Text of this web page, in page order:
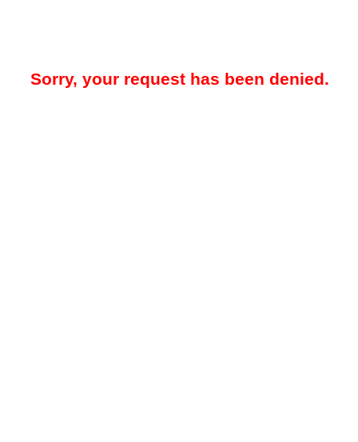
Sorry, your request has been denied.